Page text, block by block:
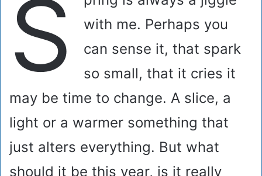
S
with me. Perhaps you
can sense it, that spark
so small, that it cries it
may be time to change. A slice, a
light or a warmer something that
just alters everything. But what
should it be this year, is it really